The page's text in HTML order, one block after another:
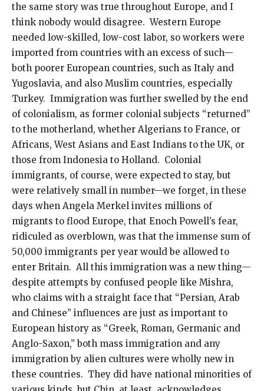
the same story was true throughout Europe, and I
think nobody would disagree. Western Europe
needed low-skilled, low-cost labor, so workers were
imported from countries with an excess of such—
both poorer European countries, such as Italy and
Yugoslavia, and also Muslim countries, especially
Turkey. Immigration was further swelled by the end
of colonialism, as former colonial subjects “returned”
to the motherland, whether Algerians to France, or
Africans, West Asians and East Indians to the UK, or
those from Indonesia to Holland. Colonial
immigrants, of course, were expected to stay, but
were relatively small in number—we forget, in these
days when Angela Merkel invites millions of
migrants to flood Europe, that Enoch Powell’s fear,
ridiculed as overblown, was that the immense sum of
50,000 immigrants per year would be allowed to
enter Britain. All this immigration was a new thing—
despite attempts by confused people like Mishra,
who claims with a straight face that “Persian, Arab
and Chinese” influences are just as important to
European history as “Greek, Roman, Germanic and
Anglo-Saxon,” both mass immigration and any
immigration by alien cultures were wholly new in
these countries. They did have national minorities of